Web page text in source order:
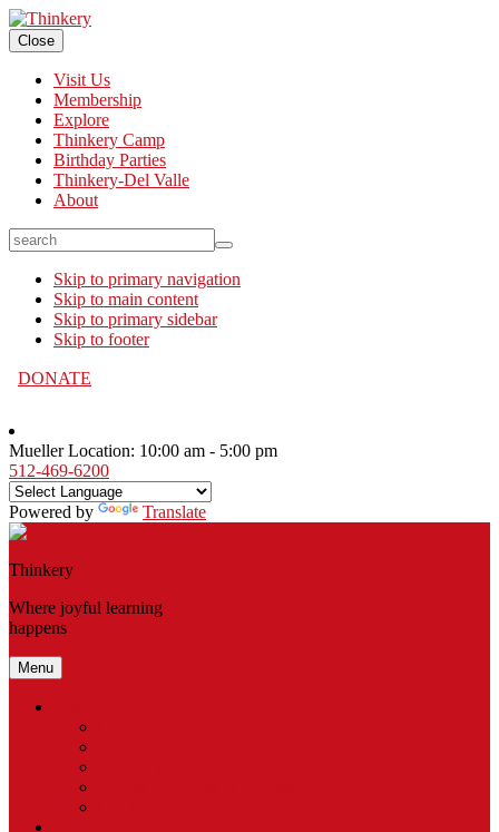
Close
Visit Us
Membership
Explore
Thinkery Camp
Birthday Parties
Thinkery-Del Valle
About
search
Skip to primary navigation
Skip to main content
Skip to primary sidebar
Skip to footer
DONATE
Mueller Location: 10:00 am - 5:00 pm
512-469-6200
Powered by Translate
Thinkery
Where joyful learning
happens
Menu